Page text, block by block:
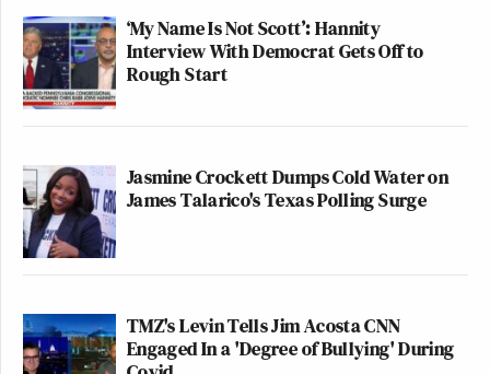
‘My Name Is Not Scott’: Hannity
Interview With Democrat Gets Off to
Rough Start
Jasmine Crockett Dumps Cold Water on
James Talarico's Texas Polling Surge
TMZ's Levin Tells Jim Acosta CNN
Engaged In a 'Degree of Bullying' During